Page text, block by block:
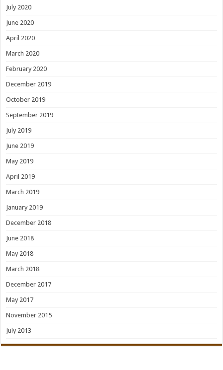
July 2020
June 2020
April 2020
March 2020
February 2020
December 2019
October 2019
September 2019
July 2019
June 2019
May 2019
April 2019
March 2019
January 2019
December 2018
June 2018
May 2018
March 2018
December 2017
May 2017
November 2015
July 2013